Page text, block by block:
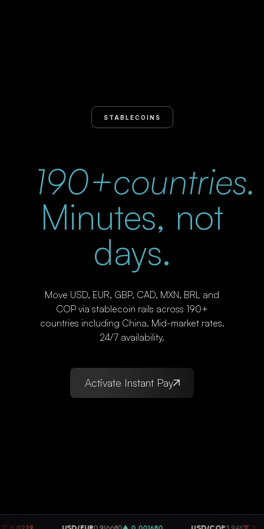
STABLECOINS
190+countries.
Minutes, not
days.
Move USD, EUR, GBP, CAD, MXN, BRL and
COP via stablecoin rails across 190+
countries including China. Mid-market rates.
24/7 availability.
Activate Instant Pay